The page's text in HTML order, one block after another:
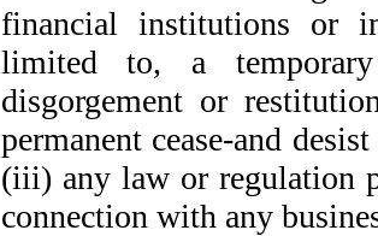
financial institutions or
limited to, a
disgorgement or
permanent cease-and
(iii) any law or regulation
connection with any